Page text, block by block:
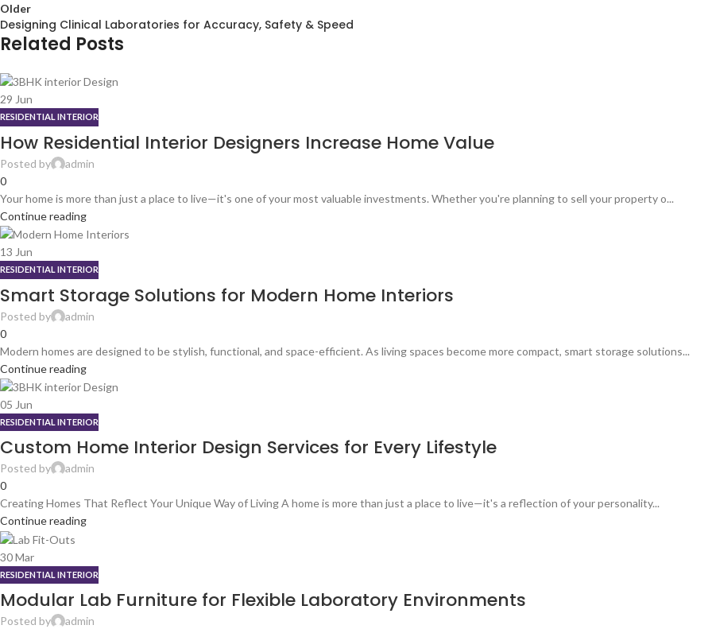
Older
Designing Clinical Laboratories for Accuracy, Safety & Speed
Related Posts
29 Jun
RESIDENTIAL INTERIOR
How Residential Interior Designers Increase Home Value
Posted by
admin
0
Your home is more than just a place to live—it's one of your most valuable investments. Whether you're planning to sell your property o...
Continue reading
13 Jun
RESIDENTIAL INTERIOR
Smart Storage Solutions for Modern Home Interiors
Posted by
admin
0
Modern homes are designed to be stylish, functional, and space-efficient. As living spaces become more compact, smart storage solutions...
Continue reading
05 Jun
RESIDENTIAL INTERIOR
Custom Home Interior Design Services for Every Lifestyle
Posted by
admin
0
Creating Homes That Reflect Your Unique Way of Living A home is more than just a place to live—it's a reflection of your personality...
Continue reading
30Mar
RESIDENTIAL INTERIOR
Modular Lab Furniture for Flexible Laboratory Environments
Posted by
admin